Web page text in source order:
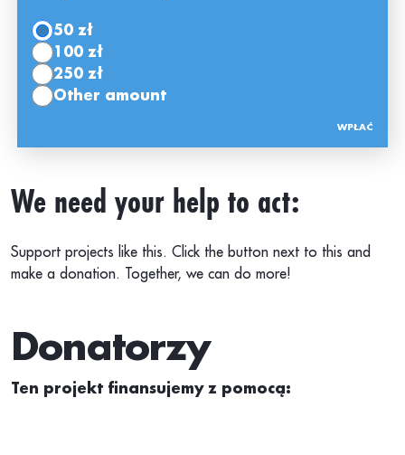
We need your help to act:
Support projects like this. Click the button next to this and
make a donation. Together, we can do more!
50 zł
100 zł
250 zł
Other amount
Donatorzy
Ten projekt finansujemy z pomocą: